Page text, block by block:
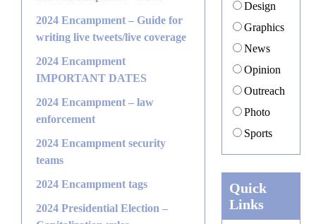
2024 Encampment – Guide for
writing live tweets/live coverage
2024 Encampment
IMPORTANT DATES
2024 Encampment – law
enforcement
2024 Encampment security
teams
2024 Encampment tags
2024 Presidential Election –
Design
Graphics
News
Opinion
Outreach
Photo
Sports
Quick
Links